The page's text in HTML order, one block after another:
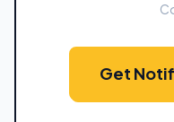
Get